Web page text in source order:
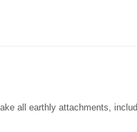
all earthly attachments,